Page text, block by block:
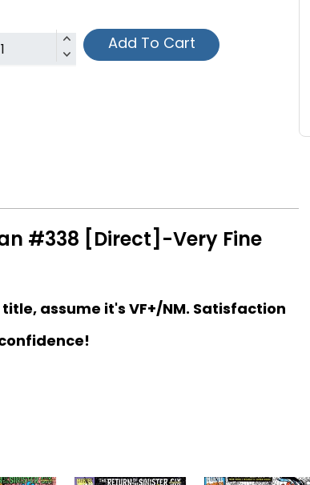
Add To Cart
#338 [Direct]-Very Fine
assume it's VF+/NM. Satisfaction